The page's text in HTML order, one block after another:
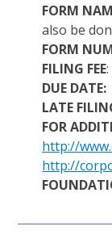
FORM
also be
FORM
FILING FEE
DUE
LATE
FOR
http://
http://